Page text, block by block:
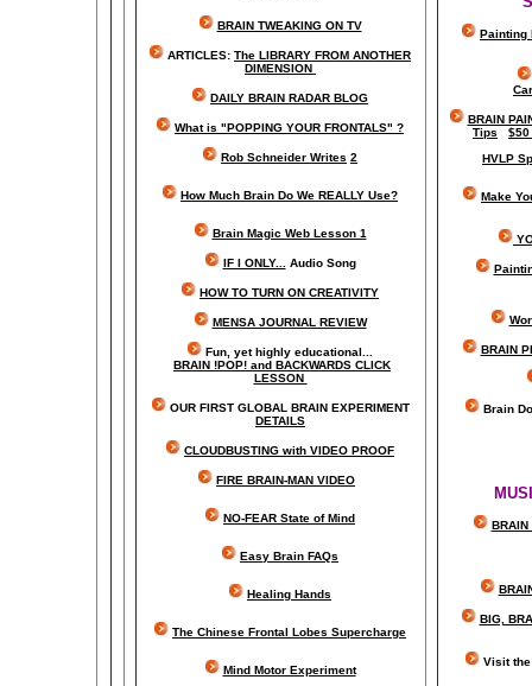
BRAIN TWEAKING ON TV
ARTICLES: The LIBRARY FROM ANOTHER
DIMENSION
DAILY BRAIN RADAR BLOG
What is "POPPING YOUR FRONTALS" ?
Rob Schneider Writes 2
How Much Brain Do We REALLY Use?
Brain Magic Web Lesson 1
IF I ONLY... Audio Song
HOW TO TURN ON CREATIVITY
MENSA JOURNAL REVIEW
Fun, yet highly educational..
BRAIN !POP! and BACKWARDS CLICK
LESSON
OUR FIRST GLOBAL BRAIN EXPERIMENT
DETAILS
CLOUDBUSTING with VIDEO PROOF
FIRE BRAIN-MAN VIDEO
NO-FEAR State of Mind
Easy Brain FAQs
Healing Hands
The Chinese Frontal Lobes Supercharge
Mind Motor Experiment
Painting
BRAIN
Tips
$50
HVLP
Make
BRAIN
Brain
BIG,
Visit the